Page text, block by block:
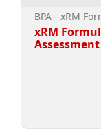
BPA - xRM
xRM